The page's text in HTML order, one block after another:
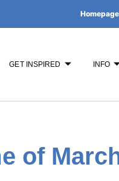
Homepage
GET INSPIRED INFO
of